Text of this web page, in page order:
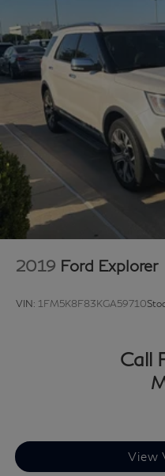
Hassle free and
leverage our
Unions to get you the
all credit types.
Whether you're
used pre-owned vehicle,
class experience from
trained specialists.
Come in to see us today
682-284-0031.
2019 Ford Explorer
VIN: 1FM5K8F83KGA59710
Call
View